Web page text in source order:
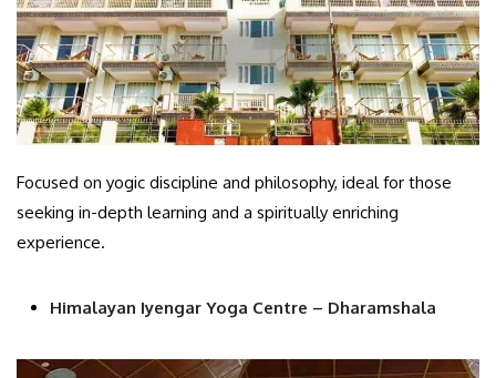
Focused on yogic discipline and philosophy, ideal for those
seeking in-depth learning and a spiritually enriching
experience.
Himalayan Iyengar Yoga Centre – Dharamshala